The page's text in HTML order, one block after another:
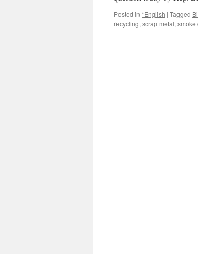
Posted in *English | Tagged
recycling, scrap metal, smoke